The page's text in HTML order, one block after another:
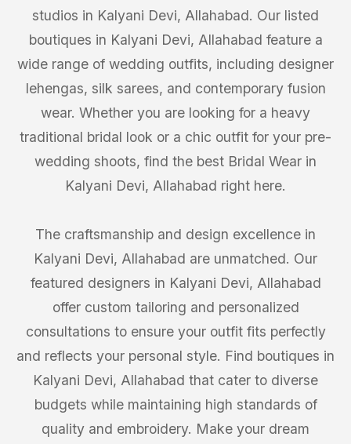
studios in Kalyani Devi, Allahabad. Our listed
boutiques in Kalyani Devi, Allahabad feature a
wide range of wedding outfits, including designer
lehengas, silk sarees, and contemporary fusion
wear. Whether you are looking for a heavy
traditional bridal look or a chic outfit for your pre-
wedding shoots, find the best Bridal Wear in
Kalyani Devi, Allahabad right here.
The craftsmanship and design excellence in
Kalyani Devi, Allahabad are unmatched. Our
featured designers in Kalyani Devi, Allahabad
offer custom tailoring and personalized
consultations to ensure your outfit fits perfectly
and reflects your personal style. Find boutiques in
Kalyani Devi, Allahabad that cater to diverse
budgets while maintaining high standards of
quality and embroidery. Make your dream